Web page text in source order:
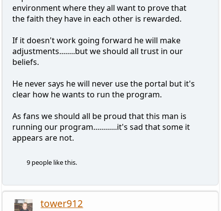
environment where they all want to prove that
the faith they have in each other is rewarded.
If it doesn't work going forward he will make
adjustments........but we should all trust in our
beliefs.
He never says he will never use the portal but it's
clear how he wants to run the program.
As fans we should all be proud that this man is
running our program............it's sad that some it
appears are not.
9 people like this.
tower912